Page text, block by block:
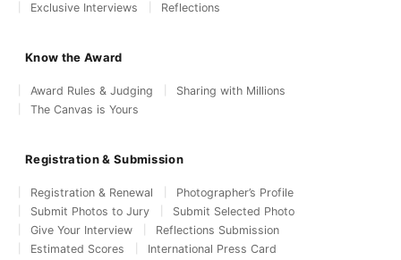
Exclusive Interviews
Reflections
Know the Award
Award Rules & Judging
Sharing with Millions
The Canvas is Yours
Registration & Submission
Registration & Renewal
Photographer’s Profile
Submit Photos to Jury
Submit Selected Photo
Give Your Interview
Reflections Submission
Estimated Scores
International Press Card